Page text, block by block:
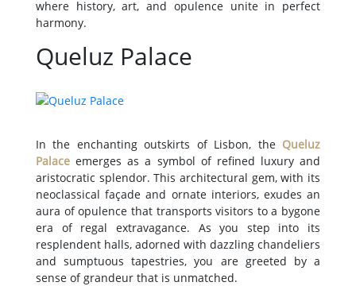
where history, art, and opulence unite in perfect
harmony.
Queluz Palace
In the enchanting outskirts of Lisbon, the Queluz
Palace emerges as a symbol of refined luxury and
aristocratic splendor. This architectural gem, with its
neoclassical façade and ornate interiors, exudes an
aura of opulence that transports visitors to a bygone
era of regal extravagance. As you step into its
resplendent halls, adorned with dazzling chandeliers
and sumptuous tapestries, you are greeted by a
sense of grandeur that is unmatched.